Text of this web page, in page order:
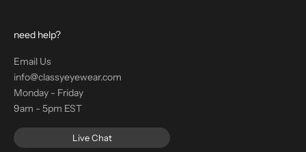
need help?
Email Us
info@classyeyewear.com
Monday - Friday
9am - 5pm EST
Live Chat